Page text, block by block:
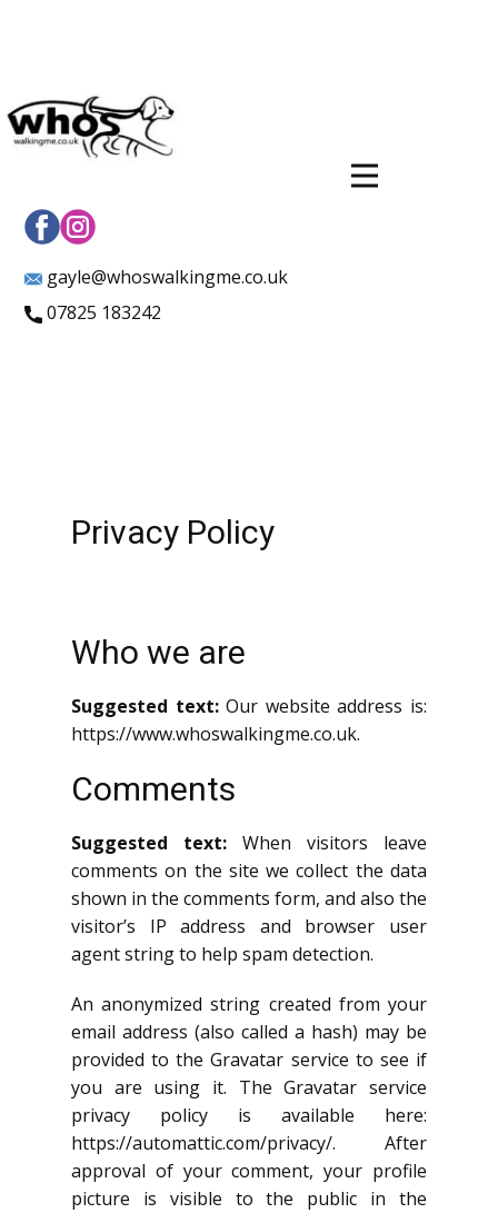
gayle@whoswalkingme.co.uk
07825 183242
Privacy Policy
Who we are
Suggested text:Our website address is:
https://www.whoswalkingme.co.uk.
Comments
Suggested text: When visitors leave
comments on the site we collect the data
shown in the comments form, and also the
visitor’s IP address and browser user
agent string to help spam detection.
An anonymized string created from your
email address (also called a hash) may be
provided to the Gravatar service to see if
you are using it. The Gravatar service
privacy policy is available here:
https://automattic.com/privacy/. After
approval of your comment, your profile
picture is visible to the public in the